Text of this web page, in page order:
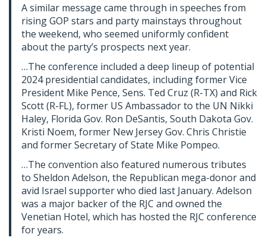
A similar message came through in speeches from
rising GOP stars and party mainstays throughout
the weekend, who seemed uniformly confident
about the party’s prospects next year.
…The conference included a deep lineup of potential
2024 presidential candidates, including former Vice
President Mike Pence, Sens. Ted Cruz (R-TX) and Rick
Scott (R-FL), former US Ambassador to the UN Nikki
Haley, Florida Gov. Ron DeSantis, South Dakota Gov.
Kristi Noem, former New Jersey Gov. Chris Christie
and former Secretary of State Mike Pompeo.
…The convention also featured numerous tributes
to Sheldon Adelson, the Republican mega-donor and
avid Israel supporter who died last January. Adelson
was a major backer of the RJC and owned the
Venetian Hotel, which has hosted the RJC conference
for years.